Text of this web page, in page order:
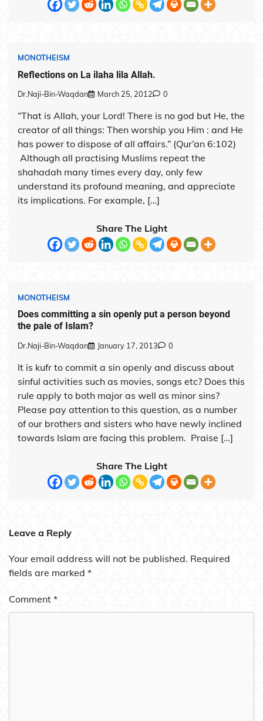
MONOTHEISM
Reflections on La ilaha lila Allah.
Dr.Naji-Bin-Waqdan March 25, 2012 0
“That is Allah, your Lord! There is no god but He, the
creator of all things: Then worship you Him : and He
has power to dispose of all affairs.” (Qur’an 6:102)
Although all practising Muslims repeat the
shahadah many times every day, only few
understand its profound meaning, and appreciate
its implications. For example, […]
Share The Light
MONOTHEISM
Does committing a sin openly put a person beyond
the pale of Islam?
Dr.Naji-Bin-Waqdan January 17, 2013 0
It is kufr to commit a sin openly and discuss about
sinful activities such as movies, songs etc? Does this
rule apply to both major as well as minor sins?
Please pay attention to this question, as a number
of our brothers and sisters who have newly inclined
towards Islam are facing this problem. Praise […]
Share The Light
Leave a Reply
Your email address will not be published. Required
fields are marked *
Comment *